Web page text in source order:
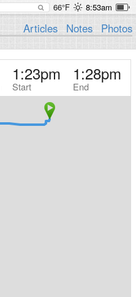
66°F 8:53am
Articles Notes Photos
1:23pm
Start
1:28pm
End